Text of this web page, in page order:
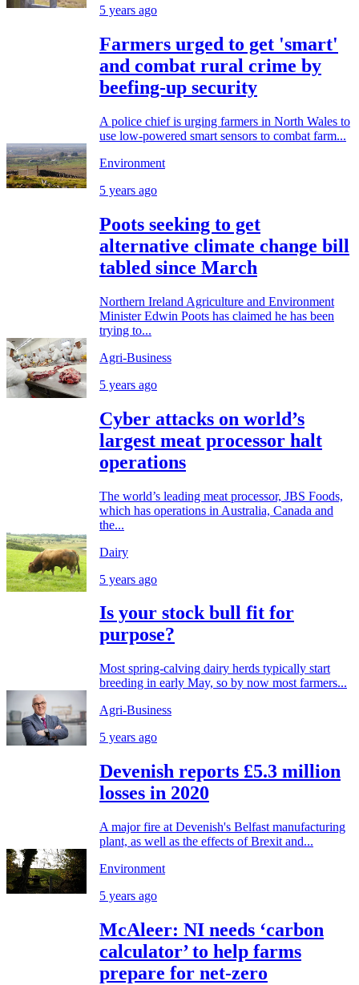
5 years ago
Farmers urged to get 'smart'
and combat rural crime by
beefing-up security
A police chief is urging farmers in North Wales to
use low-powered smart sensors to combat farm...
Environment
5 years ago
Poots seeking to get
alternative climate change bill
tabled since March
Northern Ireland Agriculture and Environment
Minister Edwin Poots has claimed he has been
trying to...
Agri-Business
5 years ago
Cyber attacks on world’s
largest meat processor halt
operations
The world’s leading meat processor, JBS Foods,
which has operations in Australia, Canada and
the...
Dairy
5 years ago
Is your stock bull fit for
purpose?
Most spring-calving dairy herds typically start
breeding in early May, so by now most farmers...
Agri-Business
5 years ago
Devenish reports £5.3 million
losses in 2020
A major fire at Devenish's Belfast manufacturing
plant, as well as the effects of Brexit and...
Environment
5 years ago
McAleer: NI needs ‘carbon
calculator’ to help farms
prepare for net-zero